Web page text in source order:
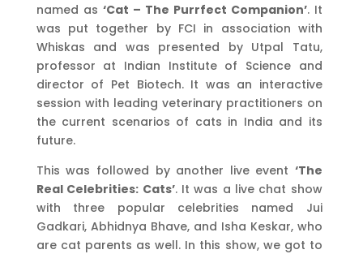
named as ‘Cat – The Purrfect Companion’. It
was put together by FCI in association with
Whiskas and was presented by Utpal Tatu,
professor at Indian Institute of Science and
director of Pet Biotech. It was an interactive
session with leading veterinary practitioners on
the current scenarios of cats in India and its
future.
This was followed by another live event ‘The
Real Celebrities: Cats’. It was a live chat show
with three popular celebrities named Jui
Gadkari, Abhidnya Bhave, and Isha Keskar, who
are cat parents as well. In this show, we got to